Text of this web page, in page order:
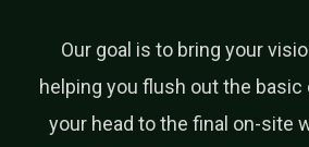
Our goal is to bring your
helping you flush out the
your head to the final on-site